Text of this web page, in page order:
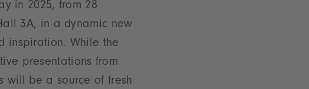
in 2025, from 28
3A, in a dynamic new
inspiration. While the
presentations from
will be a source of fresh